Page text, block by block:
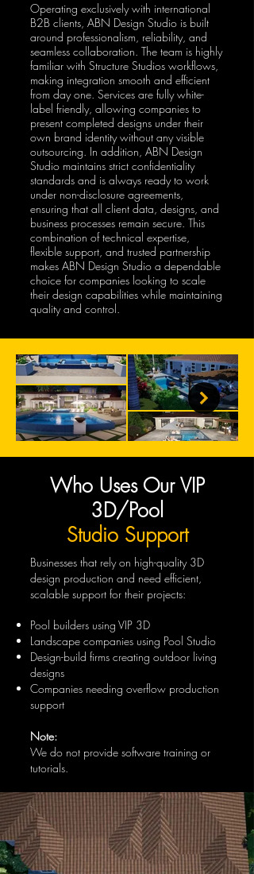
Operating exclusively with international
B2B clients, ABN Design Studio is built
around professionalism, reliability, and
seamless collaboration. The team is highly
familiar with Structure Studios workflows,
making integration smooth and efficient
from day one. Services are fully white-
label friendly, allowing companies to
present completed designs under their
own brand identity without any visible
outsourcing. In addition, ABN Design
Studio maintains strict confidentiality
standards and is always ready to work
under non-disclosure agreements,
ensuring that all client data, designs, and
business processes remain secure. This
combination of technical expertise,
flexible support, and trusted partnership
makes ABN Design Studio a dependable
choice for companies looking to scale
their design capabilities while maintaining
quality and control.
Who Uses Our VIP
3D/Pool
Studio Support
Businesses that rely on high-quality 3D
design production and need efficient,
scalable support for their projects:
Pool builders using VIP 3D
Landscape companies using Pool Studio
Design-build firms creating outdoor living
designs
Companies needing overflow production
support
Note:
We do not provide software training or
tutorials.